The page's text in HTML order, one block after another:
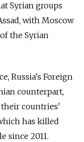
Syrian groups
with Moscow
the Syrian
Russia's Foreign
counterpart,
their countries'
has killed
since 2011.